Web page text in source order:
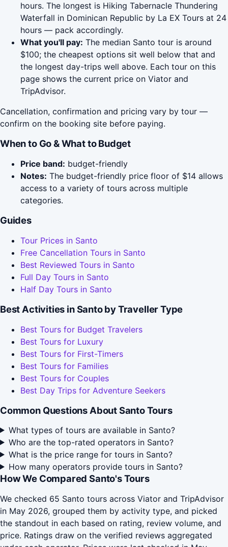
hours. The longest is Hiking Tabernacle Thundering
Waterfall in Dominican Republic by La EX Tours at 24
hours — pack accordingly.
What you'll pay: The median Santo tour is around
$100; the cheapest options sit well below that and
the longest day-trips well above. Each tour on this
page shows the current price on Viator and
TripAdvisor.
Cancellation, confirmation and pricing vary by tour —
confirm on the booking site before paying.
When to Go & What to Budget
Price band: budget-friendly
Notes: The budget-friendly price floor of $14 allows
access to a variety of tours across multiple
categories.
Guides
Tour Prices in Santo
Free Cancellation Tours in Santo
Best Reviewed Tours in Santo
Full Day Tours in Santo
Half Day Tours in Santo
Best Activities in Santo by Traveller Type
Best Tours for Budget Travelers
Best Tours for Luxury
Best Tours for First-Timers
Best Tours for Families
Best Tours for Couples
Best Day Trips for Adventure Seekers
Common Questions About Santo Tours
What types of tours are available in Santo?
Who are the top-rated operators in Santo?
What is the price range for tours in Santo?
How many operators provide tours in Santo?
How We Compared Santo's Tours
We checked 65 Santo tours across Viator and TripAdvisor
in May 2026, grouped them by activity type, and picked
the standout in each based on rating, review volume, and
price. Ratings draw on the verified reviews aggregated